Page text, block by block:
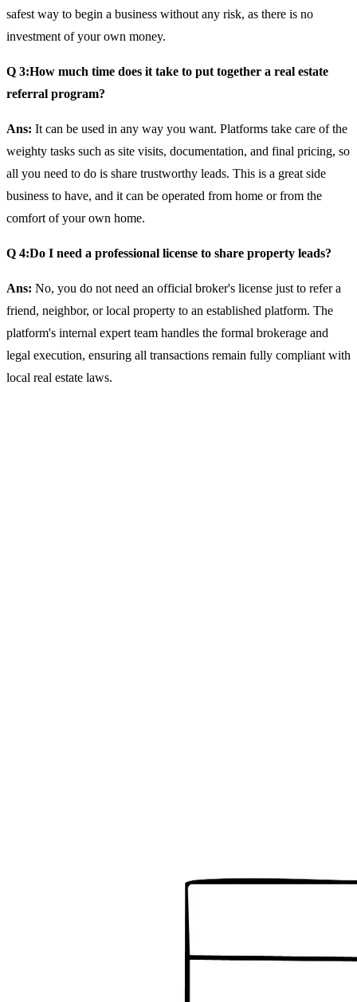
safest way to begin a business without any risk, as there is no
investment of your own money.
Q 3:How much time does it take to put together a real estate
referral program?
Ans: It can be used in any way you want. Platforms take care of the
weighty tasks such as site visits, documentation, and final pricing, so
all you need to do is share trustworthy leads. This is a great side
business to have, and it can be operated from home or from the
comfort of your own home.
Q 4:Do I need a professional license to share property leads?
Ans: No, you do not need an official broker's license just to refer a
friend, neighbor, or local property to an established platform. The
platform's internal expert team handles the formal brokerage and
legal execution, ensuring all transactions remain fully compliant with
local real estate laws.